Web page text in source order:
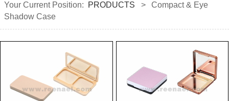
Your Current Position: PRODUCTS >
Compact & Eye
Shadow Case